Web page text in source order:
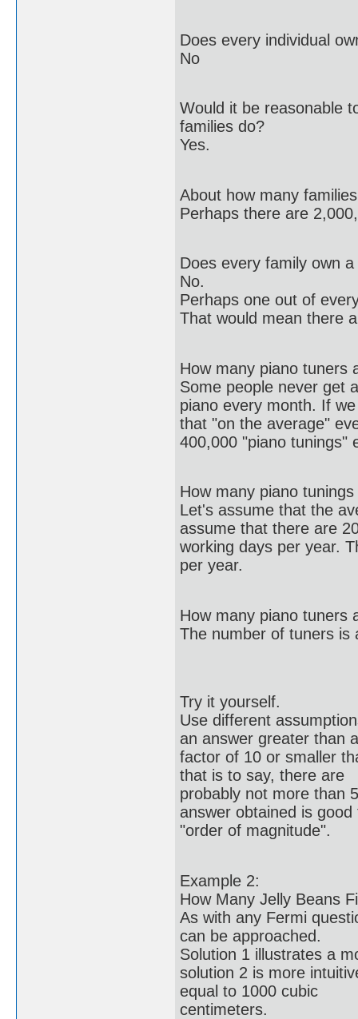
Does every individual
No
Would it be reasonable
families do?
Yes.
About how many
Perhaps there are
Does every family own a
No.
Perhaps one out of
That would mean there
How many piano tuners
Some people never get
piano every month. If
that "on the average"
400,000 "piano tunings"
How many piano
Let's assume that the
assume that there are
working days per year.
per year.
How many piano tuners
The number of tuners is
Try it yourself.
Use different
an answer greater than a
factor of 10 or smaller
that is to say, there are
probably not more than
answer obtained is good
"order of magnitude".
Example 2:
How Many Jelly Beans
As with any Fermi
can be approached.
Solution 1 illustrates a
solution 2 is more
equal to 1000 cubic
centimeters.